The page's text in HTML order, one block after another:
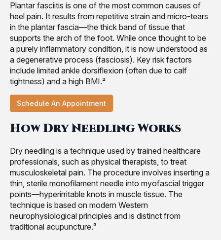
Plantar fasciitis is one of the most common causes of
heel pain. It results from repetitive strain and micro-tears
in the plantar fascia—the thick band of tissue that
supports the arch of the foot. While once thought to be
a purely inflammatory condition, it is now understood as
a degenerative process (fasciosis). Key risk factors
include limited ankle dorsiflexion (often due to calf
tightness) and a high BMI.²
Schedule An Appointment
How Dry Needling Works
Dry needling is a technique used by trained healthcare
professionals, such as physical therapists, to treat
musculoskeletal pain. The procedure involves inserting a
thin, sterile monofilament needle into myofascial trigger
points—hyperirritable knots in muscle tissue. The
technique is based on modern Western
neurophysiological principles and is distinct from
traditional acupuncture.³